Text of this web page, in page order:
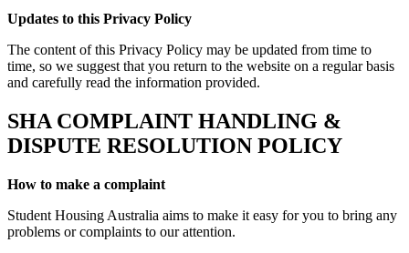
Updates to this Privacy Policy
The content of this Privacy Policy may be updated from time to
time, so we suggest that you return to the website on a regular basis
and carefully read the information provided.
SHA COMPLAINT HANDLING &
DISPUTE RESOLUTION POLICY
How to make a complaint
Student Housing Australia aims to make it easy for you to bring any
problems or complaints to our attention.